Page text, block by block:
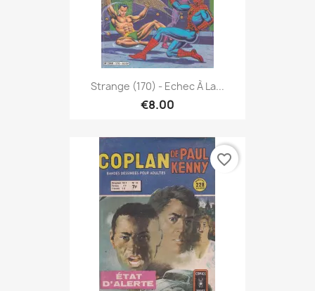
Strange (170) - Echec À La...
€8.00
favorite_border